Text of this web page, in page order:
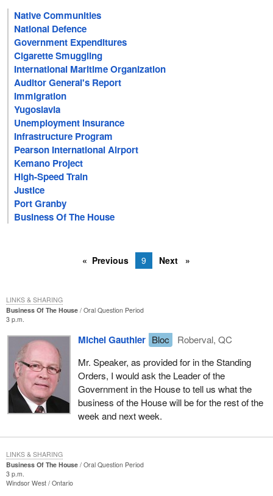
Native Communities
National Defence
Government Expenditures
Cigarette Smuggling
International Maritime Organization
Auditor General's Report
Immigration
Yugoslavia
Unemployment Insurance
Infrastructure Program
Pearson International Airport
Kemano Project
High-Speed Train
Justice
Port Granby
Business Of The House
Previous 9 Next
Business Of The House
Oral Question Period
3 p.m.
Michel Gauthier Bloc
Roberval, QC
Mr. Speaker, as provided for in the Standing
Orders, I would ask the Leader of the
Government in the House to tell us what the
business of the House will be for the rest of the
week and next week.
LINKS & SHARING
Business Of The House
Oral Question Period
3 p.m.
Windsor West Ontario
LINKS & SHARING